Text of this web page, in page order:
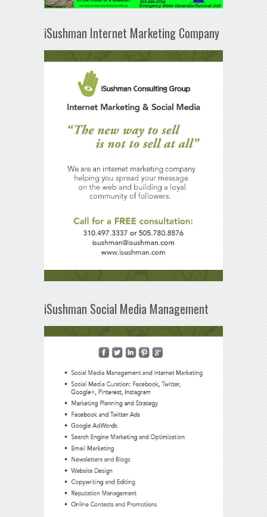
iSushman Internet Marketing Company
iSushman Social Media Management